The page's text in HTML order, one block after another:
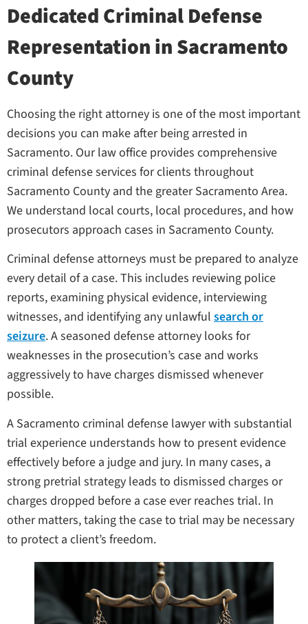
Dedicated Criminal Defense
Representation in Sacramento
County
Choosing the right attorney is one of the most important
decisions you can make after being arrested in
Sacramento. Our law office provides comprehensive
criminal defense services for clients throughout
Sacramento County and the greater Sacramento Area.
We understand local courts, local procedures, and how
prosecutors approach cases in Sacramento County.
Criminal defense attorneys must be prepared to analyze
every detail of a case. This includes reviewing police
reports, examining physical evidence, interviewing
witnesses, and identifying any unlawful search or
seizure. A seasoned defense attorney looks for
weaknesses in the prosecution’s case and works
aggressively to have charges dismissed whenever
possible.
A Sacramento criminal defense lawyer with substantial
trial experience understands how to present evidence
effectively before a judge and jury. In many cases, a
strong pretrial strategy leads to dismissed charges or
charges dropped before a case ever reaches trial. In
other matters, taking the case to trial may be necessary
to protect a client’s freedom.